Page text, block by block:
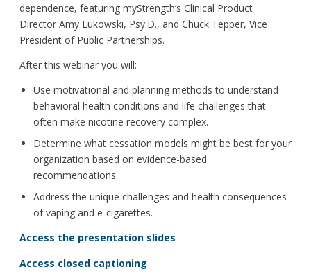
dependence, featuring myStrength’s Clinical Product
Director Amy Lukowski, Psy.D., and Chuck Tepper, Vice
President of Public Partnerships.
After this webinar you will:
Use motivational and planning methods to understand
behavioral health conditions and life challenges that
often make nicotine recovery complex.
Determine what cessation models might be best for your
organization based on evidence-based
recommendations.
Address the unique challenges and health consequences
of vaping and e-cigarettes.
Access the presentation slides
Access closed captioning